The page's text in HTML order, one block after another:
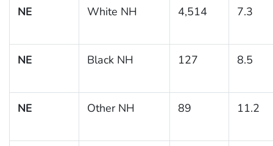
NE White NH 4,514 7.3
NE Black NH 127 8.5
NE Other NH 89 11.2